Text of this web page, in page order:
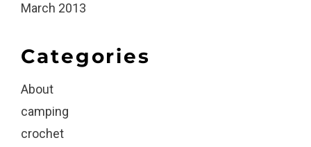
March 2013
Categories
About
camping
crochet